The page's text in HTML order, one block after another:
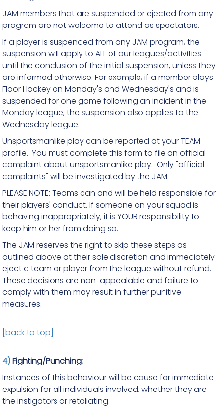
JAM members that are suspended or ejected from any
program are not welcome to attend as spectators.
If a player is suspended from any JAM program, the
suspension will apply to ALL of our leagues/activities
until the conclusion of the initial suspension, unless they
are informed otherwise. For example, if a member plays
Floor Hockey on Monday's and Wednesday's and is
suspended for one game following an incident in the
Monday league, the suspension also applies to the
Wednesday league.
Unsportsmanlike play can be reported at your TEAM
profile. You must complete this form to file an official
complaint about unsportsmanlike play. Only "official
complaints" will be investigated by the JAM.
PLEASE NOTE: Teams can and will be held responsible for
their players' conduct. If someone on your squad is
behaving inappropriately, it is YOUR responsibility to
keep him or her from doing so.
The JAM reserves the right to skip these steps as
outlined above at their sole discretion and immediately
eject a team or player from the league without refund.
These decisions are non-appealable and failure to
comply with them may result in further punitive
measures.
[back to top]
4)Fighting/Punching:
Instances of this behaviour will be cause for immediate
expulsion for all individuals involved, whether they are
the instigators or retaliating.